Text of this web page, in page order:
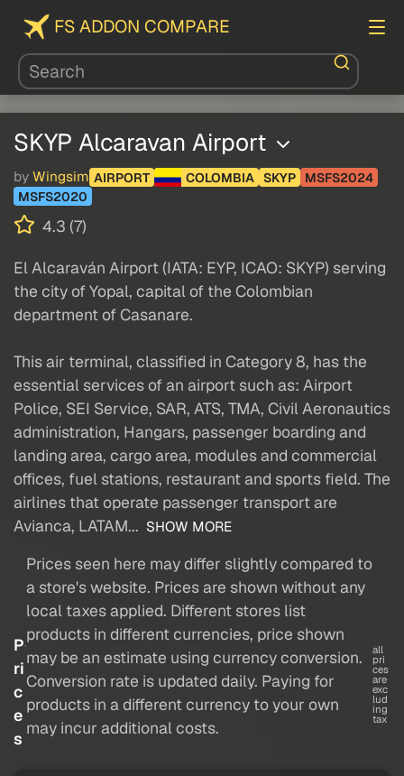
FS ADDON COMPARE
SKYP Alcaravan Airport
by Wingsim AIRPORT COLOMBIA SKYP
MSFS2024
MSFS2020
4.3 (7)
El Alcaraván Airport (IATA: EYP, ICAO: SKYP) serving
the city of Yopal, capital of the Colombian
department of Casanare.
This air terminal, classified in Category 8, has the
essential services of an airport such as: Airport
Police, SEI Service, SAR, ATS, TMA, Civil Aeronautics
administration, Hangars, passenger boarding and
landing area, cargo area, modules and commercial
offices, fuel stations, restaurant and sports field. The
airlines that operate passenger transport are
Avianca, LATAM... SHOW MORE
P
ri
c
e
s
Prices seen here may differ slightly compared to
a store's website. Prices are shown without any
local taxes applied. Different stores list
products in different currencies, price shown
may be an estimate using currency conversion.
Conversion rate is updated daily. Paying for
products in a different currency to your own
may incur additional costs.
all
pri
ces
are
exc
lud
ing
tax